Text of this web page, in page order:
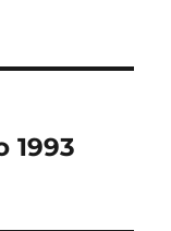
1993